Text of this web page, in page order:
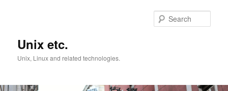
Unix etc.
Unix, Linux and related technologies.